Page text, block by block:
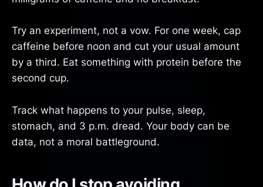
Try an experiment, not a vow. For one week, cap
caffeine before noon and cut your usual amount
by a third. Eat something with protein before the
second cup.
Track what happens to your pulse, sleep,
stomach, and 3 p.m. dread. Your body can be
data, not a moral battleground.